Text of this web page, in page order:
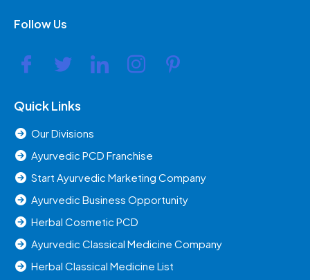
Follow Us
Quick Links
Our Divisions
Ayurvedic PCD Franchise
Start Ayurvedic Marketing Company
Ayurvedic Business Opportunity
Herbal Cosmetic PCD
Ayurvedic Classical Medicine Company
Herbal Classical Medicine List